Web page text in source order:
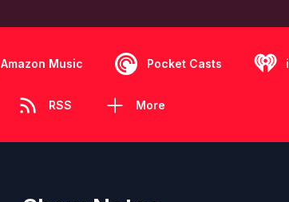
Amazon Music Pocket Casts
RSS More